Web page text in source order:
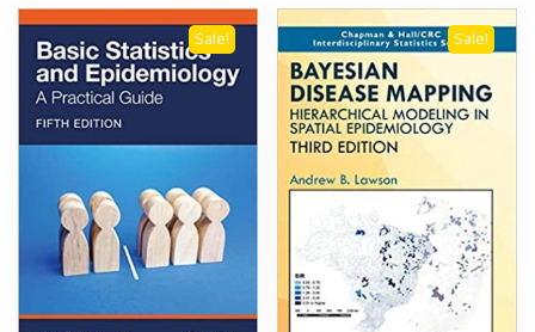
Sale! Sale!